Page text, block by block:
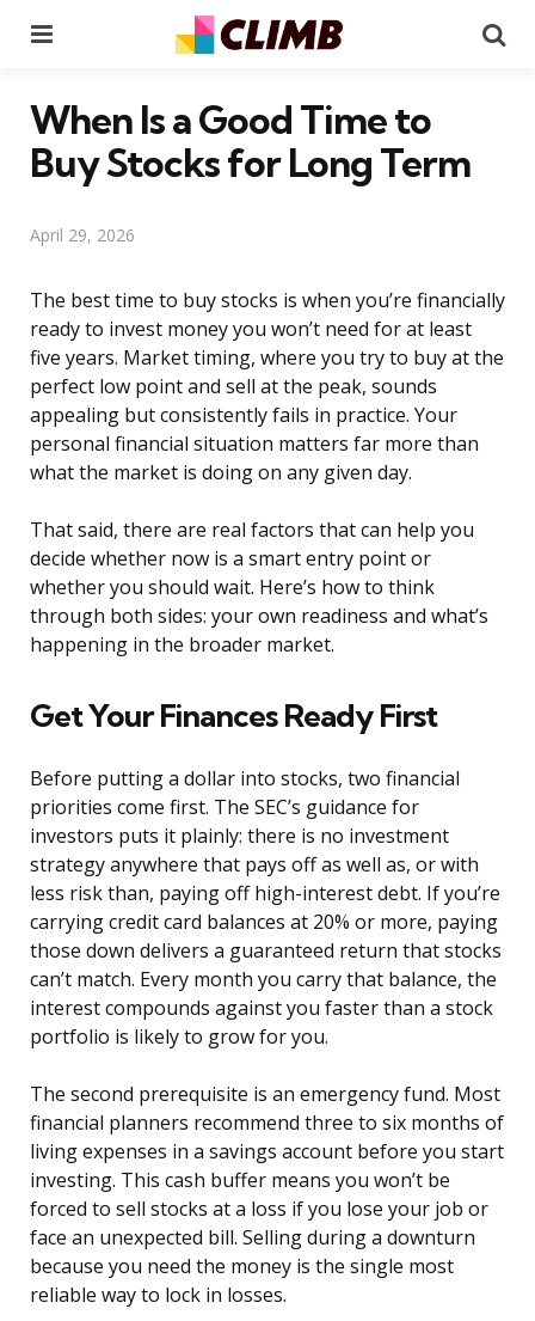
When Is a Good Time to
Buy Stocks for Long Term
April 29, 2026
The best time to buy stocks is when you’re financially
ready to invest money you won’t need for at least
five years. Market timing, where you try to buy at the
perfect low point and sell at the peak, sounds
appealing but consistently fails in practice. Your
personal financial situation matters far more than
what the market is doing on any given day.
That said, there are real factors that can help you
decide whether now is a smart entry point or
whether you should wait. Here’s how to think
through both sides: your own readiness and what’s
happening in the broader market.
Get Your Finances Ready First
Before putting a dollar into stocks, two financial
priorities come first. The SEC’s guidance for
investors puts it plainly: there is no investment
strategy anywhere that pays off as well as, or with
less risk than, paying off high-interest debt. If you’re
carrying credit card balances at 20% or more, paying
those down delivers a guaranteed return that stocks
can’t match. Every month you carry that balance, the
interest compounds against you faster than a stock
portfolio is likely to grow for you.
The second prerequisite is an emergency fund. Most
financial planners recommend three to six months of
living expenses in a savings account before you start
investing. This cash buffer means you won’t be
forced to sell stocks at a loss if you lose your job or
face an unexpected bill. Selling during a downturn
because you need the money is the single most
reliable way to lock in losses.